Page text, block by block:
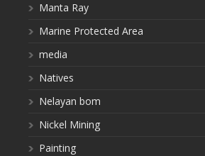
Manta Ray
Marine Protected Area
media
Natives
Nelayan bom
Nickel Mining
Painting